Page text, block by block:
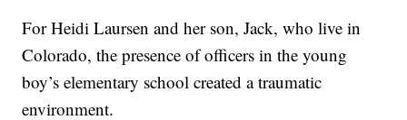
For Heidi Laursen and her son, Jack, who live in
Colorado, the presence of officers in the young
boy’s elementary school created a traumatic
environment.